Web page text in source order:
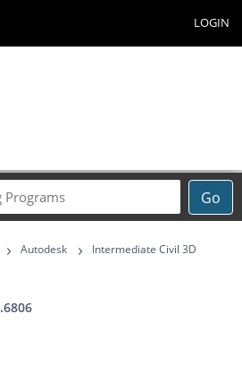
LOGIN
Go
Career
Programs
› Autodesk ›
Intermediate Civil 3D